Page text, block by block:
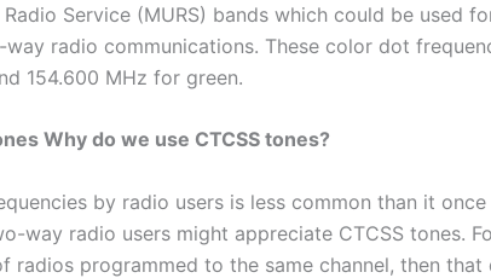
Service (MURS) bands which could be used
radio communications. These color dot
154.600 MHz for green.
Why do we use CTCSS tones?
by radio users is less common than it
way radio users might appreciate CTCSS tones.
radios programmed to the same channel, then that